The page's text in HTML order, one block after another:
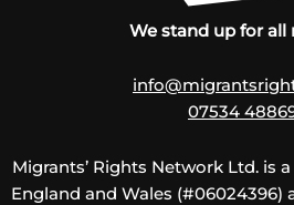
We stand up for all
07534
Migrants’ Rights Network Ltd. is
England and Wales (#06024396)